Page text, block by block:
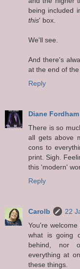
being included
this' box.
We'll see.
And there's
at the end of the
Reply
Diane Fordham
There is so
all gets above
cons to
print. Sigh.
this 'modern'
Reply
Carolb
22
You're
what is going
behind, nor
everything at
these things.